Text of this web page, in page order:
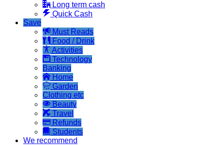
Long term cash
Quick Cash
Save
Must Reads
Food / Drink
Activities
Technology
Banking
Home
Garden
Clothing etc
Beauty
Travel
Refunds
Students
We recommend